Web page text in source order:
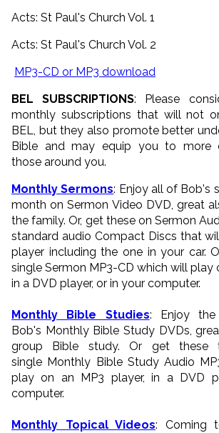
Acts: St Paul's Church Vol. 1
Acts: St Paul's Church Vol. 2
MP3-CD or MP3 download
BEL SUBSCRIPTIONS: Please
monthly subscriptions that will not
BEL, but they also promote better
Bible and may equip you to more
those around you.
Monthly Sermons: Enjoy all of Bob's
month on Sermon Video DVD, great
the family. Or, get these on Sermon
standard audio Compact Discs that
player including the one in your car.
single Sermon MP3-CD which will play
in a DVD player, or in your computer.
Monthly Bible Studies: Enjoy the
Bob's Monthly Bible Study DVDs,
group Bible study. Or get these
single Monthly Bible Study Audio
play on an MP3 player, in a DVD
computer.
Monthly Topical Videos: Coming